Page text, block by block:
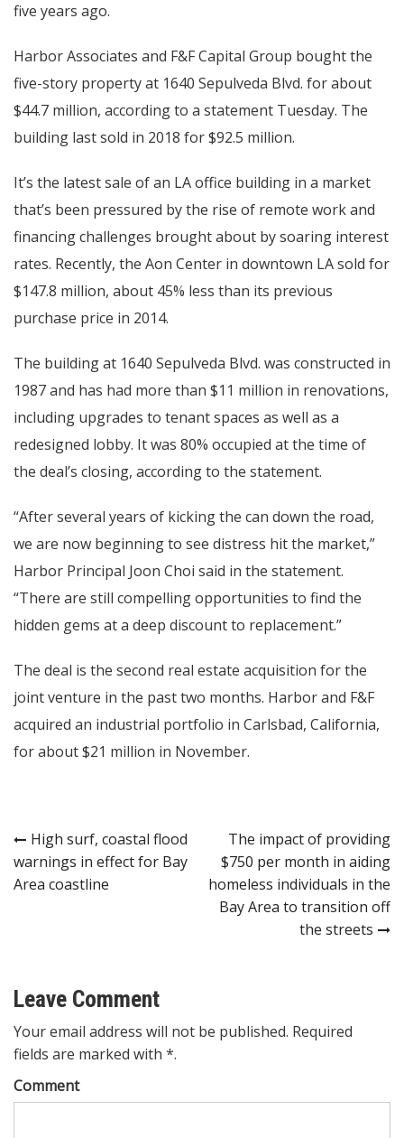
five years ago.
Harbor Associates and F&F Capital Group bought the
five-story property at 1640 Sepulveda Blvd. for about
$44.7 million, according to a statement Tuesday. The
building last sold in 2018 for $92.5 million.
It’s the latest sale of an LA office building in a market
that’s been pressured by the rise of remote work and
financing challenges brought about by soaring interest
rates. Recently, the Aon Center in downtown LA sold for
$147.8 million, about 45% less than its previous
purchase price in 2014.
The building at 1640 Sepulveda Blvd. was constructed in
1987 and has had more than $11 million in renovations,
including upgrades to tenant spaces as well as a
redesigned lobby. It was 80% occupied at the time of
the deal’s closing, according to the statement.
“After several years of kicking the can down the road,
we are now beginning to see distress hit the market,”
Harbor Principal Joon Choi said in the statement.
“There are still compelling opportunities to find the
hidden gems at a deep discount to replacement.”
The deal is the second real estate acquisition for the
joint venture in the past two months. Harbor and F&F
acquired an industrial portfolio in Carlsbad, California,
for about $21 million in November.
Post
navigation
High surf, coastal flood
warnings in effect for Bay
Area coastline
The impact of providing
$750 per month in aiding
homeless individuals in the
Bay Area to transition off
the streets
Leave Comment
Your email address will not be published. Required
fields are marked with *.
Comment